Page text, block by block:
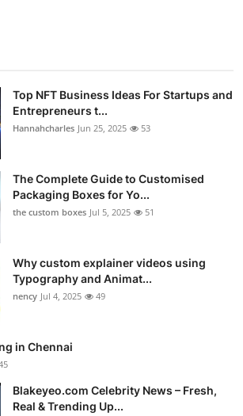
Top NFT Business Ideas For Startups and
Entrepreneurs t...
Hannahcharles Jun 25, 2025 53
The Complete Guide to Customised
Packaging Boxes for Yo...
the custom boxes Jul 5, 2025 51
Why custom explainer videos using
Typography and Animat...
nency Jul 4, 2025 49
in Chennai
Blakeyeo.com Celebrity News – Fresh,
Real & Trending Up...